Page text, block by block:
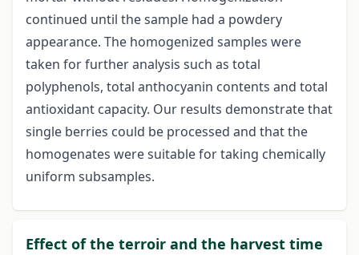
continued until the sample had a powdery
appearance. The homogenized samples were
taken for further analysis such as total
polyphenols, total anthocyanin contents and total
antioxidant capacity. Our results demonstrate that
single berries could be processed and that the
homogenates were suitable for taking chemically
uniform subsamples.
Effect of the terroir and the harvest time